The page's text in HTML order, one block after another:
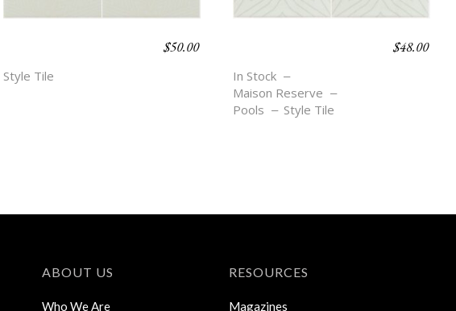
Style Tile
$50.00
In Stock
Maison Reserve
Pools
Style Tile
$48.00
ABOUT US
Who We Are
RESOURCES
Magazines